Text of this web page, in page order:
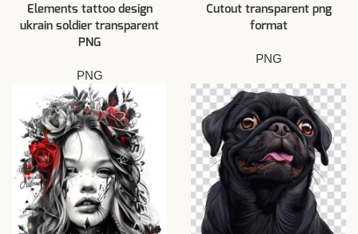
Elements tattoo design
ukrain soldier transparent
PNG
PNG
Cutout transparent png
format
PNG